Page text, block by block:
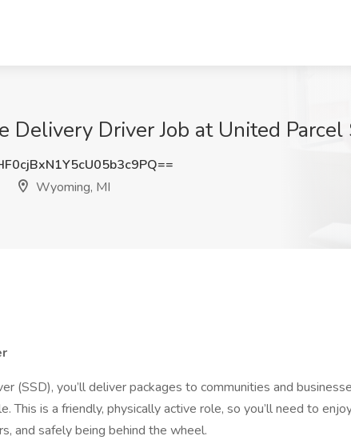
Delivery Driver Job at United
Wyoming, MI
(SSD), you’ll deliver packages to communities and
This is a friendly, physically active role, so you’ll need to
and safely being behind the wheel.